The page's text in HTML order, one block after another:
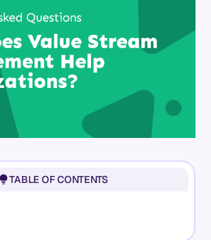
TABLE OF CONTENTS